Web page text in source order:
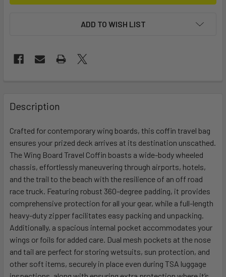
ADD TO WISH LIST
BOUGHT
TOGETHER:
SELECT
ALL
ADD
TO CART
Description
Crafted for contemporary wing boards, this coffin travel bag
ensures your prized deck arrives at its destination unscathed.
The Wing Board Travel Coffin boasts a wide-body wheeled
chassis, effortlessly maneuvering through airports, hotels,
and the trail to the beach with the resilience of an off road
race truck. Featuring robust 360-degree padding, it provides
comprehensive protection for all your gear, while a full-length
heavy-duty zipper facilitates easy packing and unpacking.
Additionally, a spacious internal pocket accommodates your
wings or foils for added care. Dual mesh pockets at the nose
and tail are perfect for storing wetsuits, sun protection, and
other soft items, securely in place even during TSA luggage